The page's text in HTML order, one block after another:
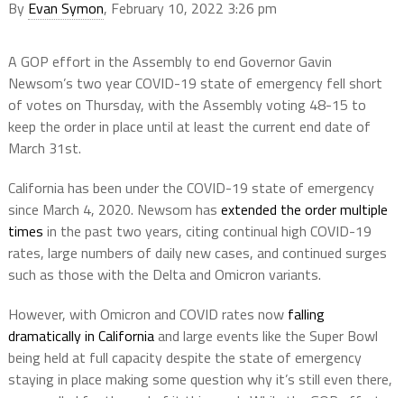
By Evan Symon, February 10, 2022 3:26 pm
A GOP effort in the Assembly to end Governor Gavin
Newsom’s two year COVID-19 state of emergency fell short
of votes on Thursday, with the Assembly voting 48-15 to
keep the order in place until at least the current end date of
March 31st.
California has been under the COVID-19 state of emergency
since March 4, 2020. Newsom has extended the ordermultiple
times in the past two years, citing continual high COVID-19
rates, large numbers of daily new cases, and continued surges
such as those with the Delta and Omicron variants.
However, with Omicron and COVID rates now falling
dramatically in Californiaand large events like the Super Bowl
being held at full capacity despite the state of emergency
staying in place making some question why it’s still even there,